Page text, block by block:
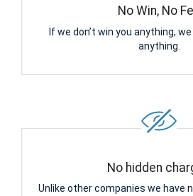
No Win, No
If we don’t win you anything,
anything.
No hidden
Unlike other companies we have